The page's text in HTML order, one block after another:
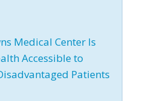
Medical Center Is
Accessible to
Patients